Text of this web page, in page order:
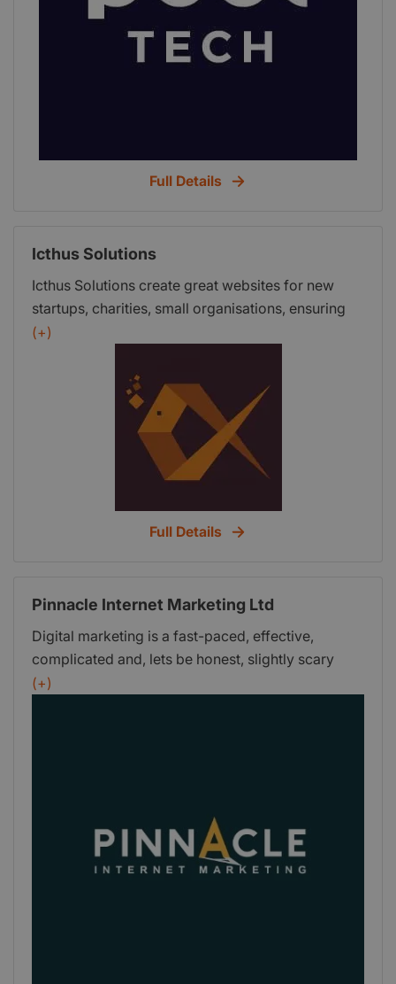
Full Details
Icthus Solutions
Icthus Solutions create great websites for new
startups, charities, small organisations, ensuring
they are mobile friendly and that your users have
(+)
Full Details
Pinnacle Internet Marketing Ltd
Digital marketing is a fast-paced, effective,
complicated and, lets be honest, slightly scary
kind of juggernaut. Its bigger than TV advertising,
(+)